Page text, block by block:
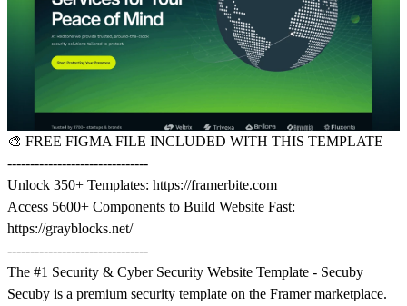
🎨 FREE FIGMA FILE INCLUDED WITH THIS TEMPLATE
-------------------------------
Unlock 350+ Templates: https://framerbite.com
Access 5600+ Components to Build Website Fast:
https://grayblocks.net/
-------------------------------
The #1 Security & Cyber Security Website Template - Secuby
Secuby is a premium security template on the Framer marketplace.